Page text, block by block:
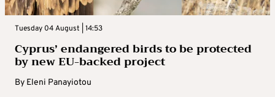
Tuesday 04 August | 14:53
Cyprus’ endangered birds to be protected
by new EU-backed project
By Eleni Panayiotou